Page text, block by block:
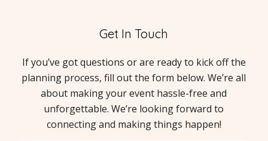
Get In Touch
If you’ve got questions or are ready to kick off the
planning process, fill out the form below. We’re all
about making your event hassle-free and
unforgettable. We’re looking forward to
connecting and making things happen!